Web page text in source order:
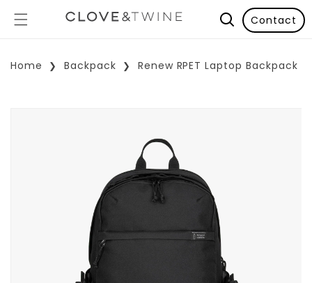
Contact
Home Backpack Renew RPET Laptop Backpack